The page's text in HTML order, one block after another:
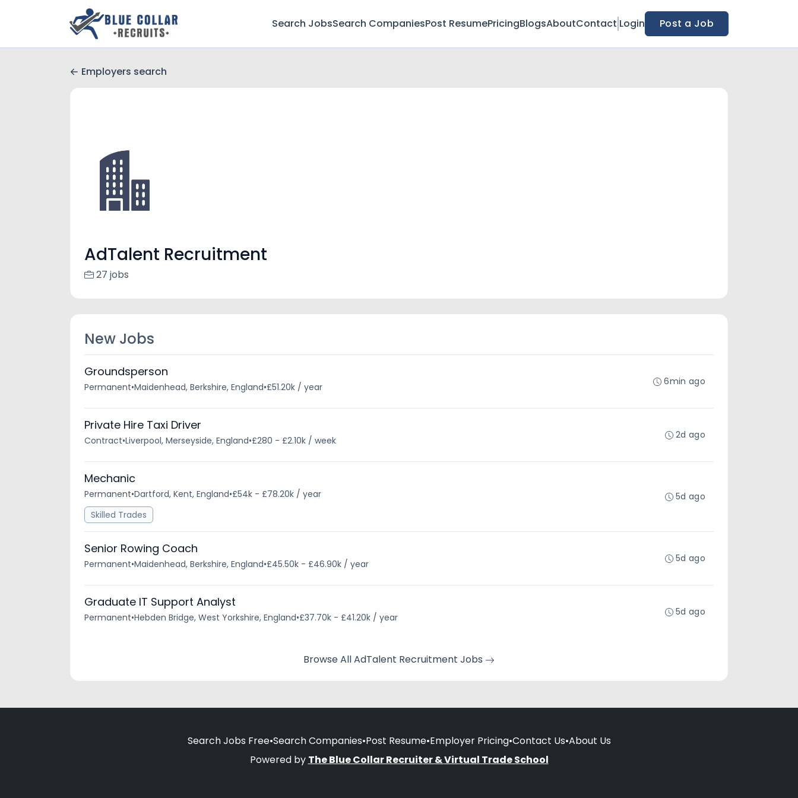
Search JobsSearch CompaniesPost ResumePricingBlogsAboutContact Login Post a Job
Employers search
AdTalent Recruitment
27 jobs
New Jobs
Groundsperson
Permanent•Maidenhead, Berkshire, England•£51.20k / year 6min ago
Private Hire Taxi Driver
Contract•Liverpool, Merseyside, England•£280 - £2.10k / week 2d ago
Mechanic
Permanent•Dartford, Kent, England•£54k - £78.20k / year
Skilled Trades
5d ago
Senior Rowing Coach
Permanent•Maidenhead, Berkshire, England•£45.50k - £46.90k / year 5d ago
Graduate IT Support Analyst
Permanent•Hebden Bridge, West Yorkshire, England•£37.70k - £41.20k / year 5d ago
Browse All AdTalent Recruitment Jobs
Search Jobs Free•Search Companies•Post Resume•Employer Pricing•Contact Us•About Us
Powered by The Blue Collar Recruiter & Virtual Trade School